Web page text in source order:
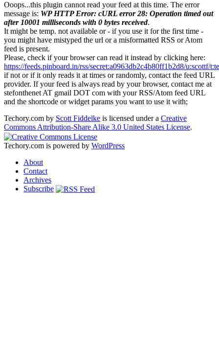
Ooops...this plugin cannot read your feed at this time. The error
message is: WP HTTP Error: cURL error 28: Operation timed out
after 10001 milliseconds with 0 bytes received.
It might be temp. not available or - if you use it for the first time -
you might have mistyped the url or a misformatted RSS or Atom
feed is present.
Please, check if your browser can read it instead by clicking here:
https://feeds.pinboard.in/rss/secret:a0963db2c4b80ff1b2d8/u:scottf/
if not or if it only reads it at times or randomly, contact the feed URL
provider. If your feed is always read by your browser, contact me at
stefonthenet AT gmail DOT com with your RSS/Atom feed URL
and the shortcode or widget params you want to use it with;
Techory.com by Scott Fiddelke is licensed under a Creative
Commons Attribution-Share Alike 3.0 United States License.
Techory.com is powered by WordPress
About
Contact
Archives
Subscribe